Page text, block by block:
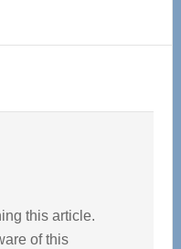
this article.
of this